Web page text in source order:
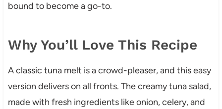
bound to become a go-to.
Why You’ll Love This Recipe
A classic tuna melt is a crowd-pleaser, and this easy
version delivers on all fronts. The creamy tuna salad,
made with fresh ingredients like onion, celery, and